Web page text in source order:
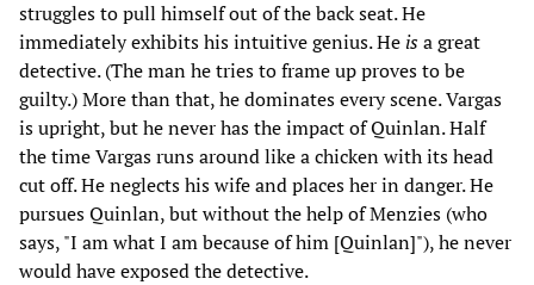
struggles to pull himself out of the back seat. He
immediately exhibits his intuitive genius. He isa great
detective. (The man he tries to frame up proves to be
guilty.) More than that, he dominates every scene. Vargas
is upright, but he never has the impact of Quinlan. Half
the time Vargas runs around like a chicken with its head
cut off. He neglects his wife and places her in danger. He
pursues Quinlan, but without the help of Menzies (who
says, "I am what I am because of him [Quinlan]"), he never
would have exposed the detective.